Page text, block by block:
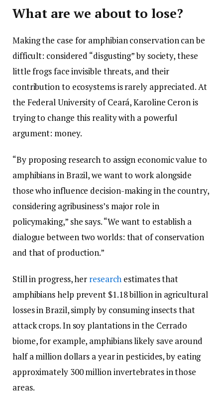
What are we about to lose?
Making the case for amphibian conservation can be
difficult: considered “disgusting” by society, these
little frogs face invisible threats, and their
contribution to ecosystems is rarely appreciated. At
the Federal University of Ceará, Karoline Ceron is
trying to change this reality with a powerful
argument: money.
“By proposing research to assign economic value to
amphibians in Brazil, we want to work alongside
those who influence decision-making in the country,
considering agribusiness’s major role in
policymaking,” she says. “We want to establish a
dialogue between two worlds: that of conservation
and that of production.”
Still in progress, her research estimates that
amphibians help prevent $1.18 billion in agricultural
losses in Brazil, simply by consuming insects that
attack crops. In soy plantations in the Cerrado
biome, for example, amphibians likely save around
half a million dollars a year in pesticides, by eating
approximately 300 million invertebrates in those
areas.